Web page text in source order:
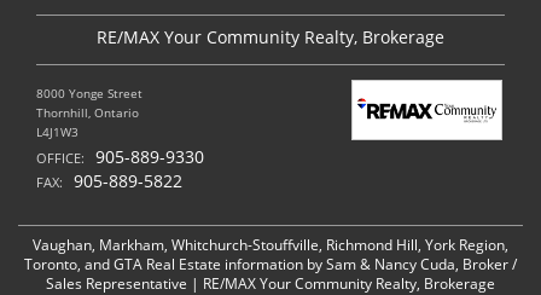
RE/MAX Your Community Realty, Brokerage
8000 Yonge Street
Thornhill, Ontario
L4J1W3
OFFICE: 905-889-9330
FAX: 905-889-5822
Vaughan, Markham, Whitchurch-Stouffville, Richmond Hill, York Region,
Toronto, and GTA Real Estate information by Sam & Nancy Cuda, Broker /
Sales Representative | RE/MAX Your Community Realty, Brokerage